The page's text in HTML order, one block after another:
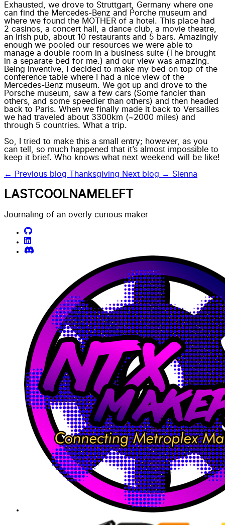
Exhausted, we drove to Struttgart, Germany where one
can find the Mercedes-Benz and Porche museum and
where we found the MOTHER of a hotel. This place had
2 casinos, a concert hall, a dance club, a movie theatre,
an Irish pub, about 10 restaurants and 5 bars. Amazingly
enough we pooled our resources we were able to
manage a double room in a business suite (The brought
in a separate bed for me.) and our view was amazing.
Being inventive, I decided to make my bed on top of the
conference table where I had a nice view of the
Mercedes-Benz museum. We got up and drove to the
Porsche museum, saw a few cars (Some fancier than
others, and some speedier than others) and then headed
back to Paris. When we finally made it back to Versailles
we had traveled about 3300km (~2000 miles) and
through 5 countries. What a trip.
So, I tried to make this a small entry; however, as you
can tell, so much happened that it’s almost impossible to
keep it brief. Who knows what next weekend will be like!
← Previous blog Thanksgiving Next blog → Sienna
LASTCOOLNAMELEFT
Journaling of an overly curious maker